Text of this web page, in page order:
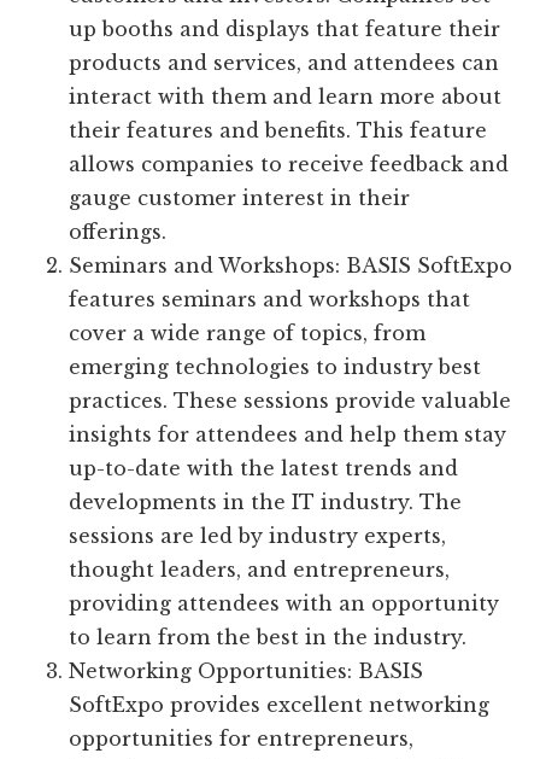
up booths and displays that feature their
products and services, and attendees can
interact with them and learn more about
their features and benefits. This feature
allows companies to receive feedback and
gauge customer interest in their
offerings.
Seminars and Workshops: BASIS SoftExpo
features seminars and workshops that
cover a wide range of topics, from
emerging technologies to industry best
practices. These sessions provide valuable
insights for attendees and help them stay
up-to-date with the latest trends and
developments in the IT industry. The
sessions are led by industry experts,
thought leaders, and entrepreneurs,
providing attendees with an opportunity
to learn from the best in the industry.
Networking Opportunities: BASIS
SoftExpo provides excellent networking
opportunities for entrepreneurs,